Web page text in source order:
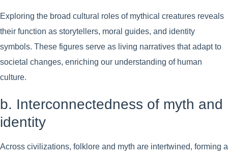
Exploring the broad cultural roles of mythical creatures reveals
their function as storytellers, moral guides, and identity
symbols. These figures serve as living narratives that adapt to
societal changes, enriching our understanding of human
culture.
b. Interconnectedness of myth and
identity
Across civilizations, folklore and myth are intertwined, forming a